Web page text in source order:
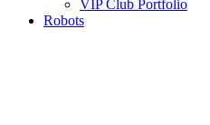
VIP Club Portfolio
Robots